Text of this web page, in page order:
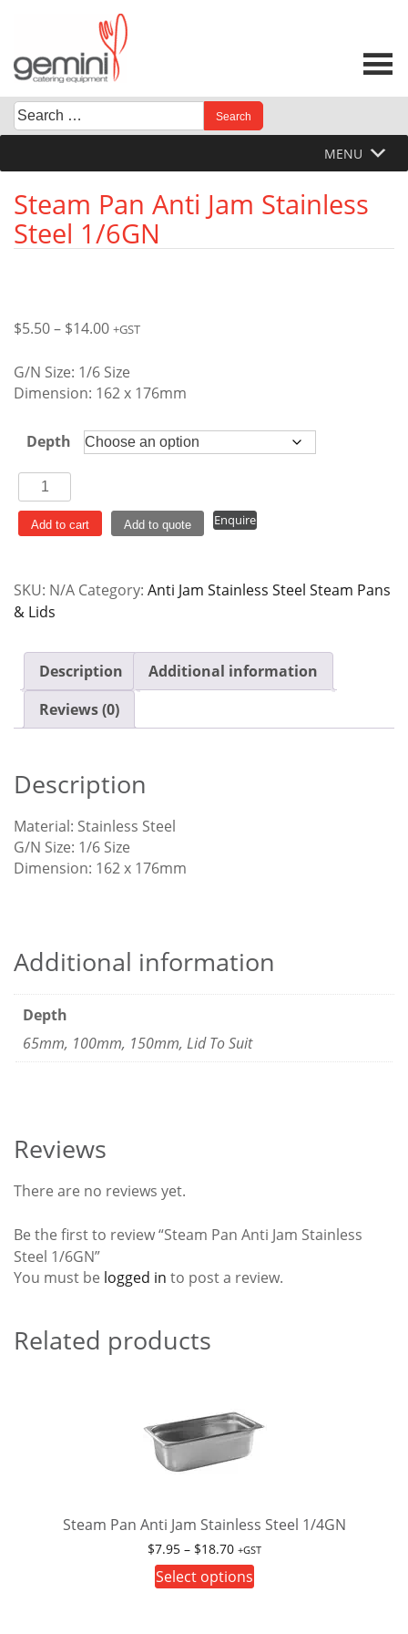
content
Search
for:
When autocomplete results are available use up and
MENU
Steam Pan Anti Jam Stainless
Steel 1/6GN
$5.50– $14.00Price
$5.50
through
+GST
G/N Size: 1/6 Size
Dimension: 162 x 176mm
Depth
Steam
Pan
Anti
Steel
1/6GN
Add to cart Add to quote Enquire
SKU: N/A Category: Anti Jam Stainless Steel Steam Pans
& Lids
Description
Additional information
Reviews (0)
Description
Material: Stainless Steel
G/N Size: 1/6 Size
Dimension: 162 x 176mm
Additional information
Depth
65mm, 100mm, 150mm, Lid To Suit
Reviews
There are no reviews yet.
Be the first to review “Steam Pan Anti Jam Stainless
Steel 1/6GN”
You must be logged in to post a review.
Related products
Steam Pan Anti Jam Stainless Steel 1/4GN
$7.95 – $18.70Price
range:
$7.95
+GST
Select options